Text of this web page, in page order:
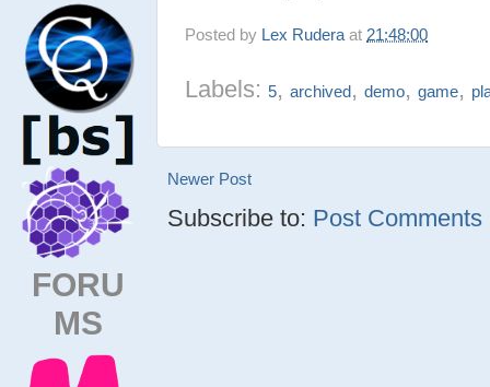
FORU
MS
Posted by Lex Rudera at 21:48:00
Labels:5,archived,demo,game,
Newer Post
Subscribe to: Post Comments